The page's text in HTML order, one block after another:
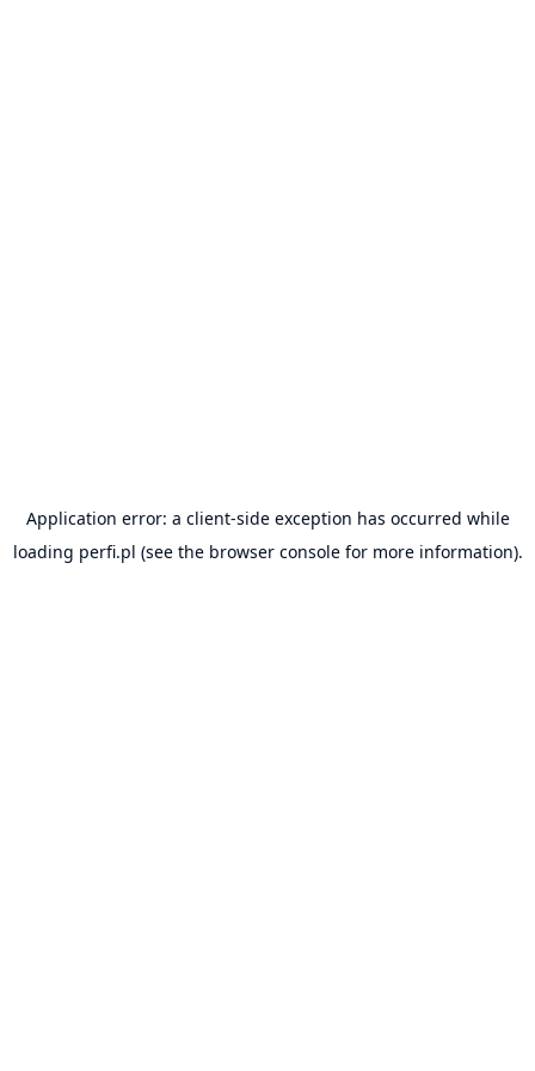
Application error: a client-side exception has occurred while
loading perfi.pl (see the browser consolefor more information).